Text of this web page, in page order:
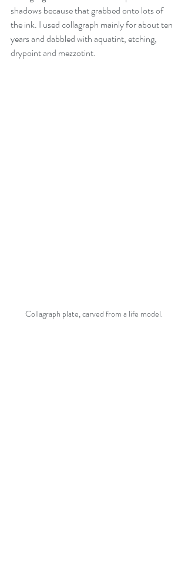
shadows because that grabbed onto lots of
the ink. I used collagraph mainly for about ten
years and dabbled with aquatint, etching,
drypoint and mezzotint.
Collagraph plate, carved from a life model.